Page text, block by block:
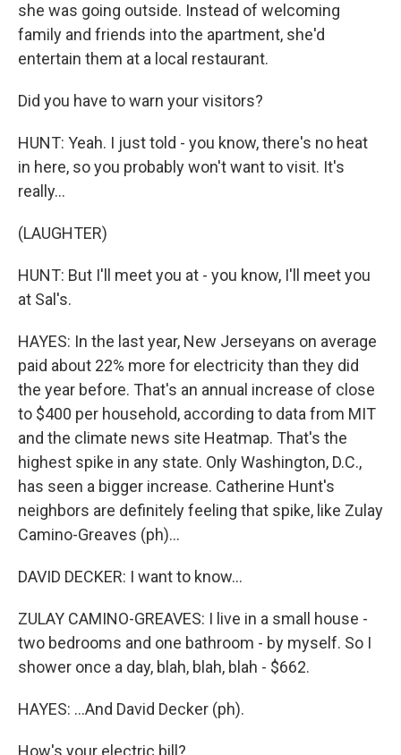
she was going outside. Instead of welcoming
family and friends into the apartment, she'd
entertain them at a local restaurant.
Did you have to warn your visitors?
HUNT: Yeah. I just told - you know, there's no heat
in here, so you probably won't want to visit. It's
really...
(LAUGHTER)
HUNT: But I'll meet you at - you know, I'll meet you
at Sal's.
HAYES: In the last year, New Jerseyans on average
paid about 22% more for electricity than they did
the year before. That's an annual increase of close
to $400 per household, according to data from MIT
and the climate news site Heatmap. That's the
highest spike in any state. Only Washington, D.C.,
has seen a bigger increase. Catherine Hunt's
neighbors are definitely feeling that spike, like Zulay
Camino-Greaves (ph)...
DAVID DECKER: I want to know...
ZULAY CAMINO-GREAVES: I live in a small house -
two bedrooms and one bathroom - by myself. So I
shower once a day, blah, blah, blah - $662.
HAYES: ...And David Decker (ph).
How's your electric bill?